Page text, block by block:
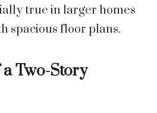
true in larger homes
spacious floor plans.
Two-Story